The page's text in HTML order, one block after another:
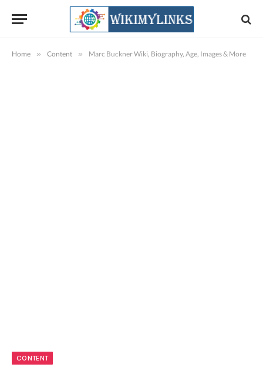
Home » Content » Marc Buckner Wiki, Biography, Age, Images & More
CONTENT